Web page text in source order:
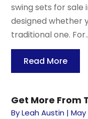
swing sets for sale
designed whether
traditional one.
Read More
Get More From
ByLeah Austin |May